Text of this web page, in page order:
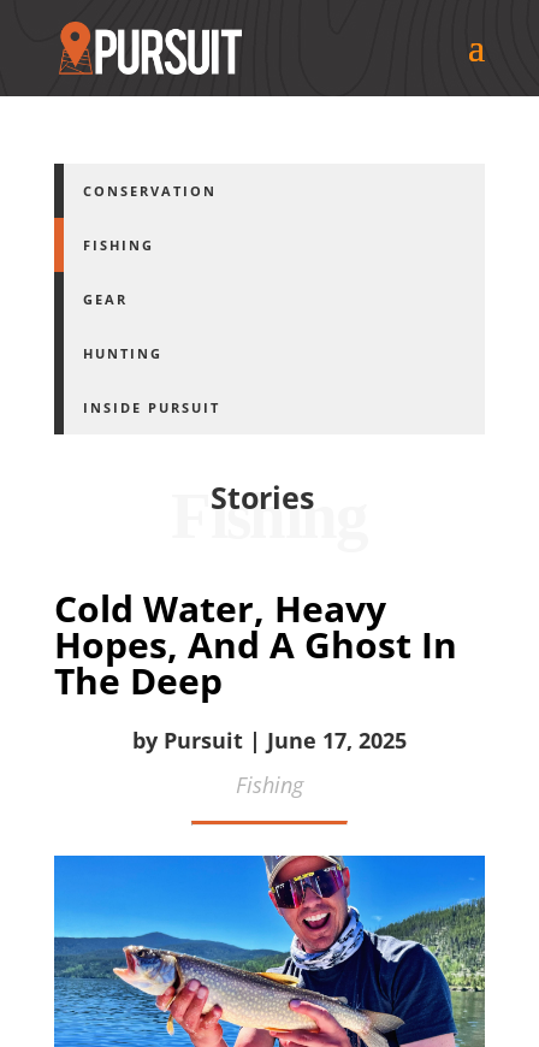
CONSERVATION
FISHING
GEAR
HUNTING
INSIDE PURSUIT
Fishing
Stories
Cold Water, Heavy
Hopes, And A Ghost In
The Deep
by Pursuit | June 17, 2025
Fishing